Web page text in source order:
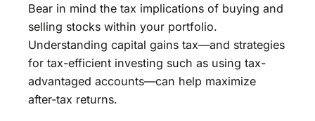
Bear in mind the tax implications of buying and
selling stocks within your portfolio.
Understanding capital gains tax—and strategies
for tax-efficient investing such as using tax-
advantaged accounts—can help maximize
after-tax returns.